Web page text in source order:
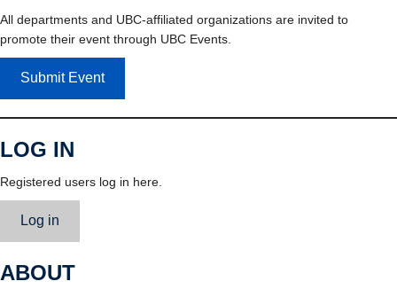
All departments and UBC-affiliated organizations are invited to
promote their event through UBC Events.
Submit Event
LOG IN
Registered users log in here.
Log in
ABOUT